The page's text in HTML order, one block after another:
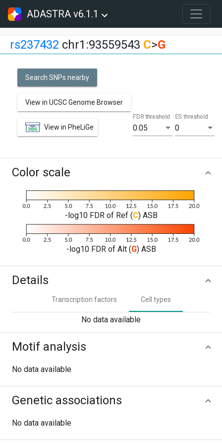
ADASTRA v6.1.1
rs237432 chr1:93559543 C>G
Search SNPs nearby
View in UCSC Genome Browser
View in PheLiGe 0.05
FDR threshold
0
ES threshold
Color scale
-log10 FDR of Ref (C) ASB
-log10 FDR of Alt (G) ASB
Details
Transcription factors Cell types
No data available
Motif analysis
No data available
Genetic associations
No data available